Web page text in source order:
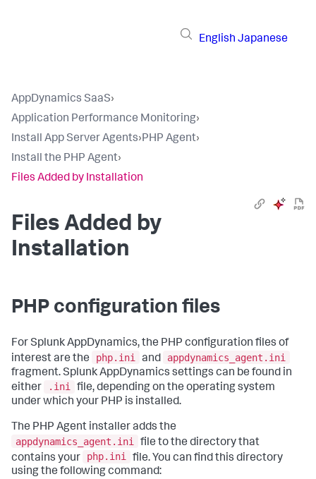
English Japanese
AppDynamics SaaS›
Application Performance Monitoring›
Install App Server Agents›PHP Agent›
Install the PHP Agent›
Files Added by Installation
Files Added by
Installation
PHP configuration files
ForSplunk AppDynamics, the PHP configuration files of
interest are the
php.ini and
appdynamics_agent.ini
fragment.Splunk AppDynamics settings can be found in
either
.ini
file, depending on the operating system
under which your PHP is installed.
The PHP Agent installer adds the
appdynamics_agent.ini
file to the directory that
contains your
php.ini file. You can find this directory
using the following command: